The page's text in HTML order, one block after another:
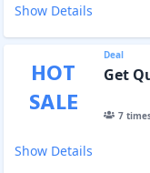
Show Details
HOT
SALE
Deal
Get
7
Show Details